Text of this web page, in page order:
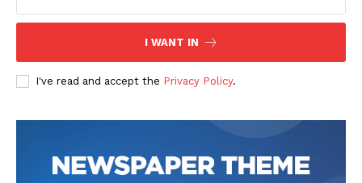
I WANT IN
I've read and accept the Privacy Policy.